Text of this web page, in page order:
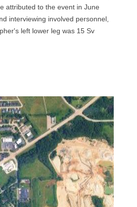
attributed to the event in June
interviewing involved personnel,
left lower leg was 15 Sv